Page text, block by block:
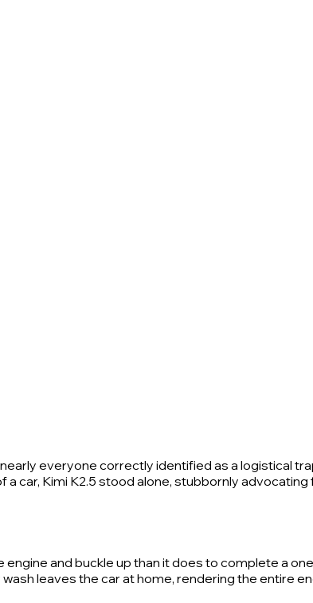
everyone correctly identified as a logistical
car, Kimi K2.5 stood alone, stubbornly
and buckle up than it does to complete a
leaves the car at home, rendering the entire